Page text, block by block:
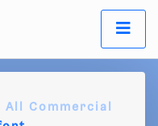
All Commercial